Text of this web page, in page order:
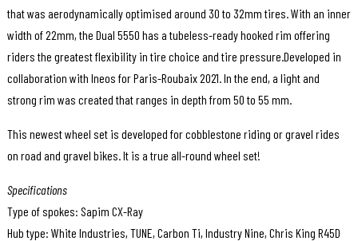
that was aerodynamically optimised around 30 to 32mm tires. With an inner
width of 22mm, the Dual 5550 has a tubeless-ready hooked rim offering
riders the greatest flexibility in tire choice and tire pressure.Developed in
collaboration with Ineos for Paris-Roubaix 2021. In the end, a light and
strong rim was created that ranges in depth from 50 to 55 mm.
This newest wheel set is developed for cobblestone riding or gravel rides
on road and gravel bikes. It is a true all-round wheel set!
Specifications
Type of spokes: Sapim CX-Ray
Hub type: White Industries, TUNE, Carbon Ti, Industry Nine, Chris King R45D